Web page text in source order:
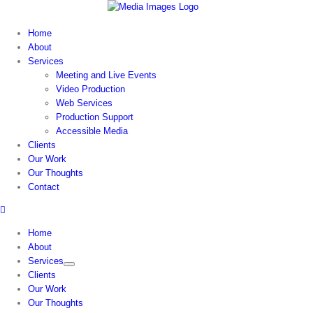
contentHome
About
Services
Meeting and Live Events
Video Production
Web Services
Production Support
Accessible Media
Clients
Our Work
Our Thoughts
Contact
Home
About
Services
Clients
Our Work
Our Thoughts